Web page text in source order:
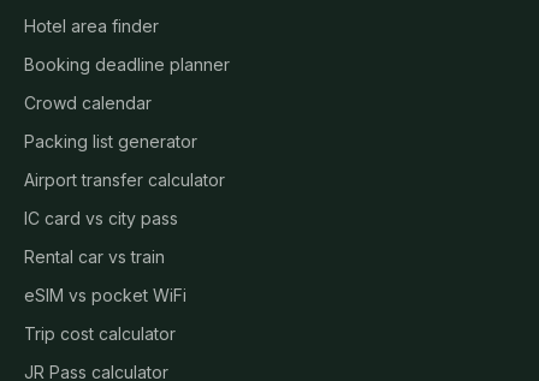
Hotel area finder
Booking deadline planner
Crowd calendar
Packing list generator
Airport transfer calculator
IC card vs city pass
Rental car vs train
eSIM vs pocket WiFi
Trip cost calculator
JR Pass calculator